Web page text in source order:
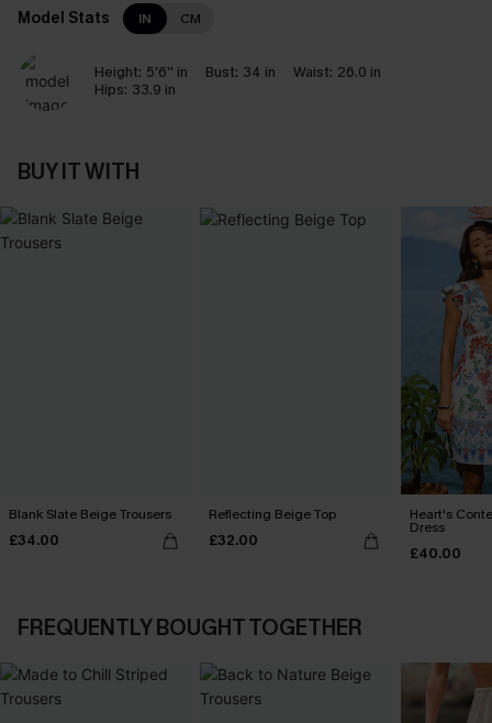
Model Stats IN CM
Height: 5'6'' in Bust: 34 in Waist: 26.0 in
Hips: 33.9 in
BUY IT WITH
Blank Slate Beige Trousers
£34.00
Reflecting Beige Top
£32.00
Heart's
Dress
£40.00
FREQUENTLY BOUGHT TOGETHER